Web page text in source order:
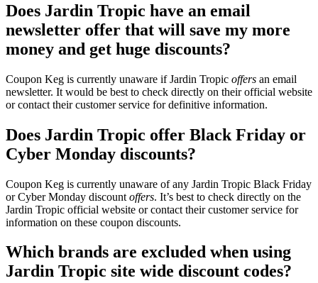
Does Jardin Tropic have an email
newsletter offer that will save my more
money and get huge discounts?
Coupon Keg is currently unaware if Jardin Tropic offers an email
newsletter. It would be best to check directly on their official website
or contact their customer service for definitive information.
Does Jardin Tropic offer Black Friday or
Cyber Monday discounts?
Coupon Keg is currently unaware of any Jardin Tropic Black Friday
or Cyber Monday discount offers. It’s best to check directly on the
Jardin Tropic official website or contact their customer service for
information on these coupon discounts.
Which brands are excluded when using
Jardin Tropic site wide discount codes?